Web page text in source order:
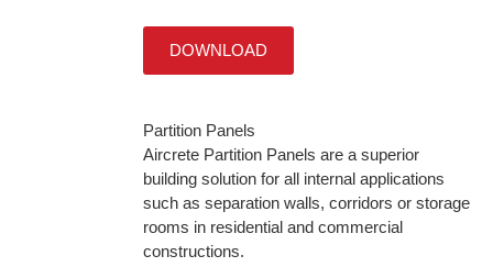
DOWNLOAD
Partition Panels
Aircrete Partition Panels are a superior
building solution for all internal applications
such as separation walls, corridors or storage
rooms in residential and commercial
constructions.